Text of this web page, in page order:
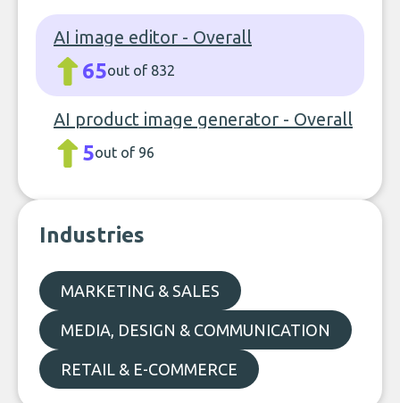
AI image editor - Overall
65out of 832
AI product image generator - Overall
5out of 96
Industries
MARKETING & SALES
MEDIA, DESIGN & COMMUNICATION
RETAIL & E-COMMERCE